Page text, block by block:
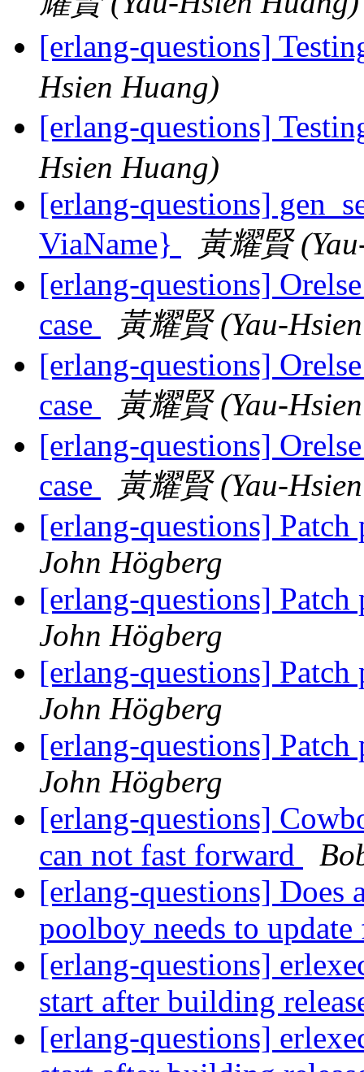
[erlang-questions]
Hsien Huang)
[erlang-questions]
Hsien Huang)
[erlang-questions]
ViaName}
黃耀賢
[erlang-questions]
case
黃耀賢 (Yau-
[erlang-questions]
case
黃耀賢 (Yau-
[erlang-questions]
case
黃耀賢 (Yau-
[erlang-questions] Patch
John Högberg
[erlang-questions] Patch
John Högberg
[erlang-questions] Patch
John Högberg
[erlang-questions] Patch
John Högberg
[erlang-questions]
can not fast forward
[erlang-questions] Does
poolboy needs to
[erlang-questions]
start after building
[erlang-questions]